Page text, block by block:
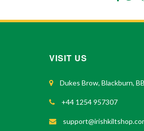
VISIT US
Dukes Brow, Blackburn,
+44 1254 957307